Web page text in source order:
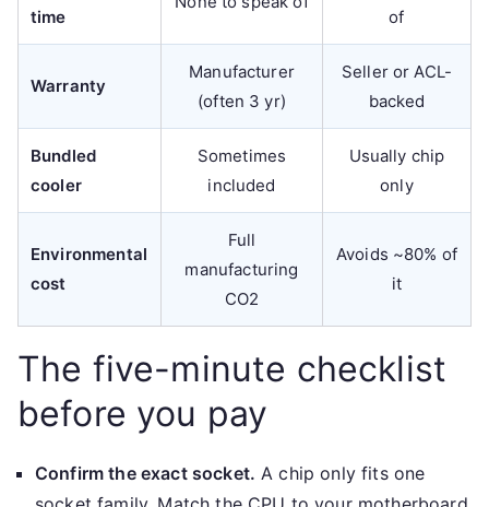
time of
Warranty
Manufacturer
(often 3 yr)
Seller or ACL-
backed
Bundled
cooler
Sometimes
included
Usually chip
only
Environmental
cost
Full
manufacturing
CO2
Avoids ~80% of
it
The five-minute checklist
before you pay
Confirm the exact socket. A chip only fits one